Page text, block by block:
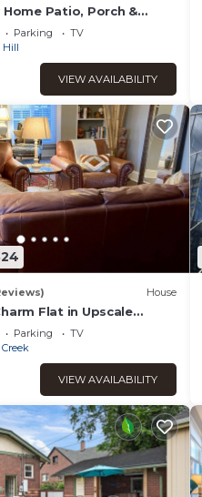
and the Baker has
things to do nearby, you
Home Patio, Porch &
to Downtown &
Parking
TV
Hill
VIEW AVAILABILITY
House
Flat in Upscale
Parking
TV
VIEW AVAILABILITY